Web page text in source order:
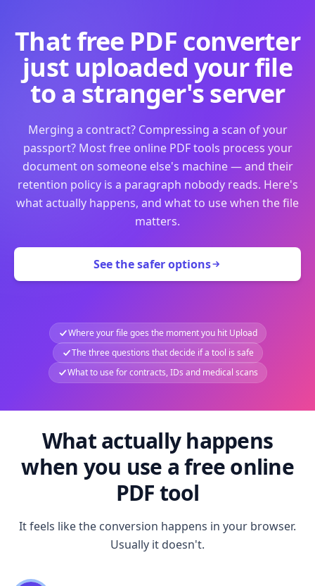
That free PDF converter
just uploaded your file
to a stranger's server
Merging a contract? Compressing a scan of your
passport? Most free online PDF tools process your
document on someone else's machine — and their
retention policy is a paragraph nobody reads. Here's
what actually happens, and what to use when the file
matters.
See the safer options
Where your file goes the moment you hit Upload
The three questions that decide if a tool is safe
What to use for contracts, IDs and medical scans
What actually happens
when you use a free online
PDF tool
It feels like the conversion happens in your browser.
Usually it doesn't.